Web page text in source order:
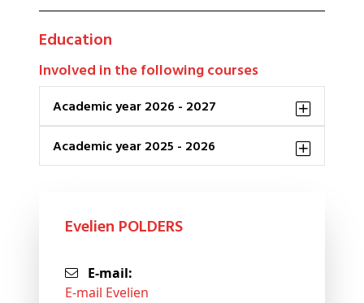
Education
Involved in the following courses
Academic year 2026 - 2027
Academic year 2025 - 2026
Evelien POLDERS
E-mail:
E-mail Evelien